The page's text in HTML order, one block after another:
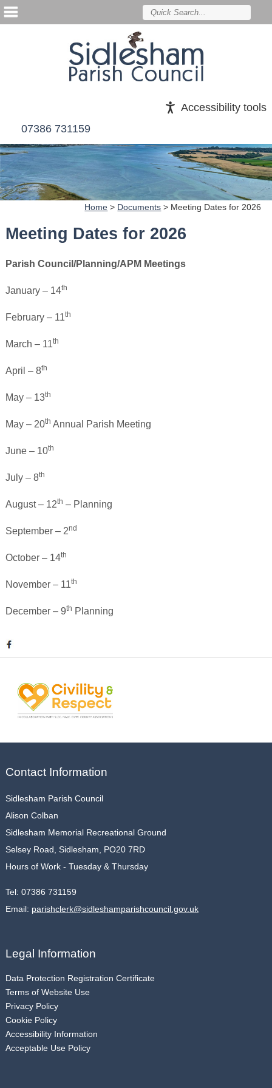
Accessibility tools
07386 731159
Home > Documents > Meeting Dates for 2026
Meeting Dates for 2026
Parish Council/Planning/APM Meetings
January – 14th
February – 11th
March – 11th
April – 8th
May – 13th
May – 20th Annual Parish Meeting
June – 10th
July – 8th
August – 12th – Planning
September – 2nd
October – 14th
November – 11th
December – 9th Planning
Contact Information
Sidlesham Parish Council
Alison Colban
Sidlesham Memorial Recreational Ground
Selsey Road, Sidlesham, PO20 7RD
Hours of Work - Tuesday & Thursday
Tel: 07386 731159
Email: parishclerk@sidleshamparishcouncil.gov.uk
Legal Information
Data Protection Registration Certificate
Terms of Website Use
Privacy Policy
Cookie Policy
Accessibility Information
Acceptable Use Policy